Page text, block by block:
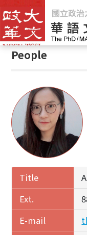
G
o
t
o
Home People
:::
People
Title
Ext.
E-mail